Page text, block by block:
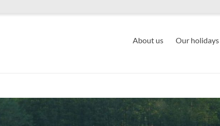
About us Our holidays